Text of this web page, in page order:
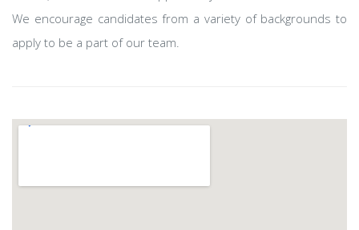
We encourage candidates from a variety of backgrounds to
apply to be a part of our team.